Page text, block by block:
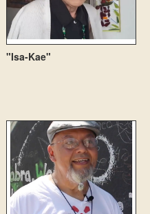
"Isa-Kae"